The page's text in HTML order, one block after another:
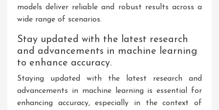
models deliver reliable and robust results across a
wide range of scenarios.
Stay updated with the latest research
and advancements in machine learning
to enhance accuracy.
Staying updated with the latest research and
advancements in machine learning is essential for
enhancing accuracy, especially in the context of